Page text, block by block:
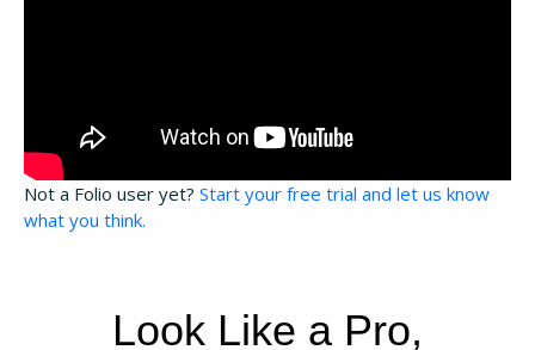
Not a Folio user yet? Start your free trial and let us know
what you think.
Look Like a Pro,